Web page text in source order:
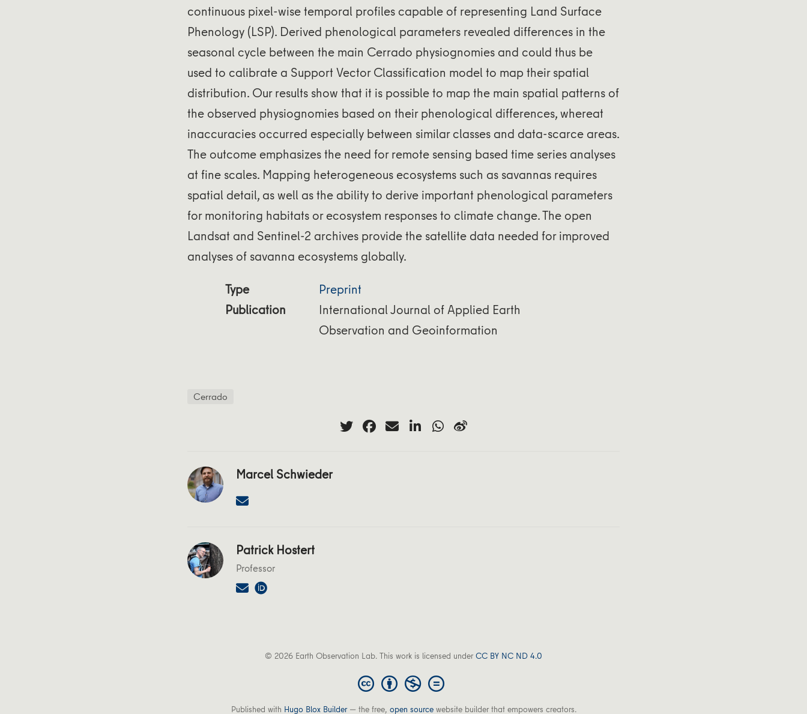
continuous pixel-wise temporal profiles capable of representing Land Surface
Phenology (LSP). Derived phenological parameters revealed differences in the
seasonal cycle between the main Cerrado physiognomies and could thus be
used to calibrate a Support Vector Classification model to map their spatial
distribution. Our results show that it is possible to map the main spatial patterns of
the observed physiognomies based on their phenological differences, whereat
inaccuracies occurred especially between similar classes and data-scarce areas.
The outcome emphasizes the need for remote sensing based time series analyses
at fine scales. Mapping heterogeneous ecosystems such as savannas requires
spatial detail, as well as the ability to derive important phenological parameters
for monitoring habitats or ecosystem responses to climate change. The open
Landsat and Sentinel-2 archives provide the satellite data needed for improved
analyses of savanna ecosystems globally.
Type
Preprint
Publication
International Journal of Applied Earth
Observation and Geoinformation
Cerrado
Marcel Schwieder
Patrick Hostert
Professor
© 2026 Earth Observation Lab. This work is licensed underCC BY NC ND 4.0
Published with Hugo Blox Builder— the free, open sourcewebsite builder that empowers creators.